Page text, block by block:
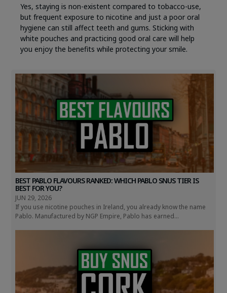
Yes, staying is non-existent compared to tobacco-use,
but frequent exposure to nicotine and just a poor oral
hygiene can still affect teeth and gums. Sticking with
white pouches and practicing good oral care will help
you enjoy the benefits while protecting your smile.
BEST PABLO FLAVOURS RANKED: WHICH PABLO SNUS TIER IS
BEST FOR YOU?
JUN 29, 2026
If you use nicotine pouches in Ireland, you already know the name
Pablo. Manufactured by NGP Empire, Pablo has earned...